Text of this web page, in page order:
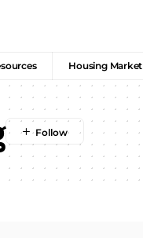
Housing Market